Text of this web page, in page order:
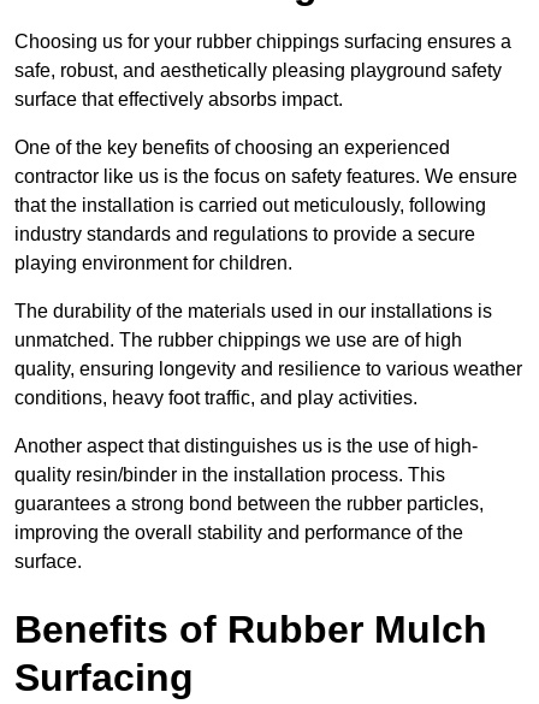
Choosing us for your rubber chippings surfacing ensures a
safe, robust, and aesthetically pleasing playground safety
surface that effectively absorbs impact.
One of the key benefits of choosing an experienced
contractor like us is the focus on safety features. We ensure
that the installation is carried out meticulously, following
industry standards and regulations to provide a secure
playing environment for children.
The durability of the materials used in our installations is
unmatched. The rubber chippings we use are of high
quality, ensuring longevity and resilience to various weather
conditions, heavy foot traffic, and play activities.
Another aspect that distinguishes us is the use of high-
quality resin/binder in the installation process. This
guarantees a strong bond between the rubber particles,
improving the overall stability and performance of the
surface.
Benefits of Rubber Mulch
Surfacing